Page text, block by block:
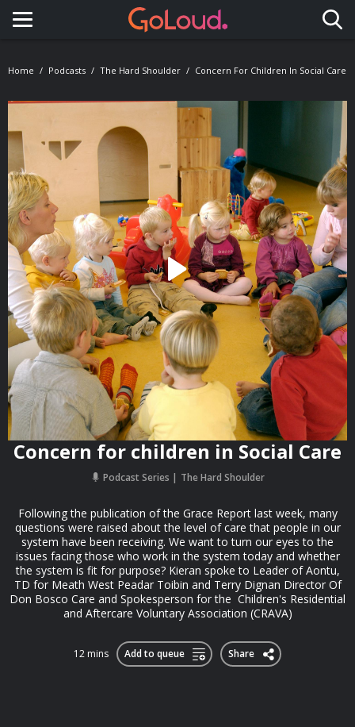
Toggle navigation
Home Podcasts The Hard Shoulder Concern For Children In Social Care
Concern for children in Social Care
Podcast Series The Hard Shoulder
Following the publication of the Grace Report last week, many
questions were raised about the level of care that people in our
system have been receiving. We want to turn our eyes to the
issues facing those who work in the system today and whether
the system is fit for purpose? Kieran spoke to Leader of Aontu,
TD for Meath West Peadar Toibin and Terry Dignan Director Of
Don Bosco Care and Spokesperson for the Children's Residential
and Aftercare Voluntary Association (CRAVA)
12 mins Add to queue Share